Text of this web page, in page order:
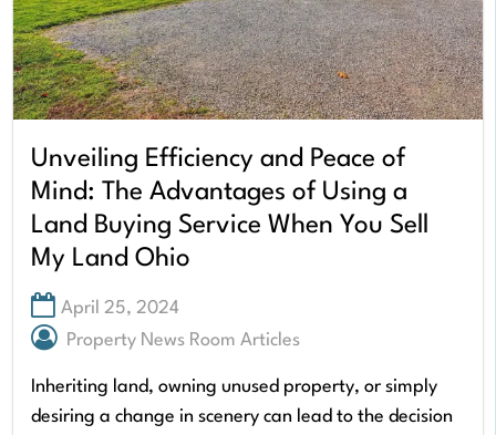
Unveiling Efficiency and Peace of
Mind: The Advantages of Using a
Land Buying Service When You Sell
My Land Ohio
April 25, 2024
Property News Room Articles
Inheriting land, owning unused property, or simply
desiring a change in scenery can lead to the decision